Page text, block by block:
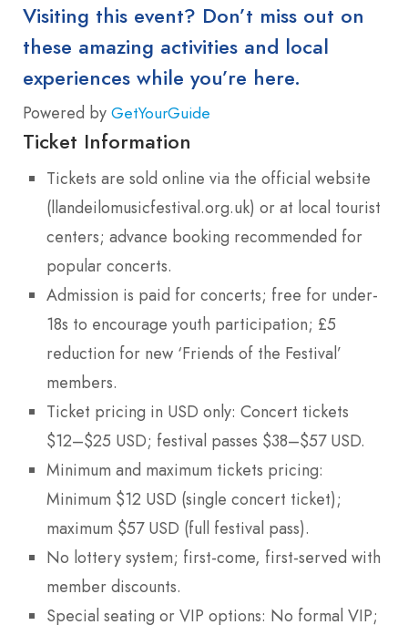
Visiting this event? Don’t miss out on
these amazing activities and local
experiences while you’re here.
Powered by GetYourGuide
Ticket Information
Tickets are sold online via the official website
(llandeilomusicfestival.org.uk) or at local tourist
centers; advance booking recommended for
popular concerts.
Admission is paid for concerts; free for under-
18s to encourage youth participation; £5
reduction for new ‘Friends of the Festival’
members.
Ticket pricing in USD only: Concert tickets
$12–$25 USD; festival passes $38–$57 USD.
Minimum and maximum tickets pricing:
Minimum $12 USD (single concert ticket);
maximum $57 USD (full festival pass).
No lottery system; first-come, first-served with
member discounts.
Special seating or VIP options: No formal VIP;